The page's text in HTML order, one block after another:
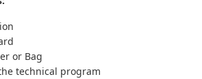
or Bag
technical program